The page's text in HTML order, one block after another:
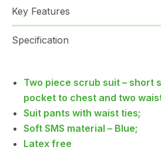
Key Features
Specification
Two piece scrub suit – short
pocket to chest and two
Suit pants with waist ties;
Soft SMS material – Blue;
Latex free